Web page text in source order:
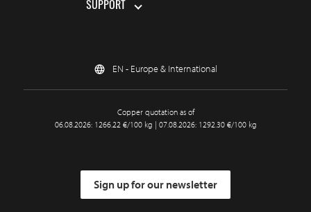
SUPPORT
EN - Europe & International
Copper quotation as of
06.08.2026: 1266.22 €/100 kg | 07.08.2026: 1292.30 €/100 kg
Sign up for our newsletter